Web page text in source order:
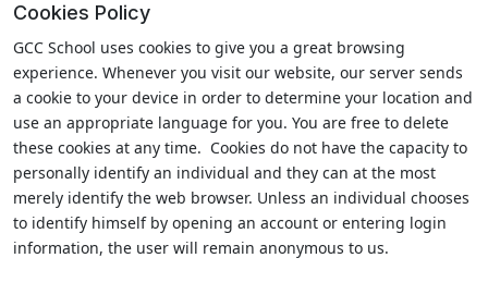
Cookies Policy
GCC School uses cookies to give you a great browsing
experience. Whenever you visit our website, our server sends
a cookie to your device in order to determine your location and
use an appropriate language for you. You are free to delete
these cookies at any time. Cookies do not have the capacity to
personally identify an individual and they can at the most
merely identify the web browser. Unless an individual chooses
to identify himself by opening an account or entering login
information, the user will remain anonymous to us.